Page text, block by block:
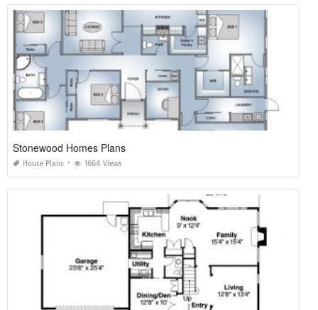
Stonewood Homes Plans
House Plans 1664 Views